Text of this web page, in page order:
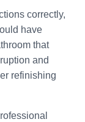
correctly,
have
that
and
refinishing